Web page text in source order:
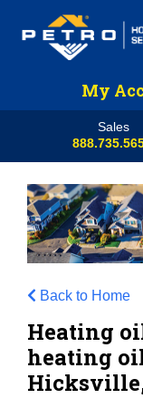
My
Sales
Back to Home
Heating
heating